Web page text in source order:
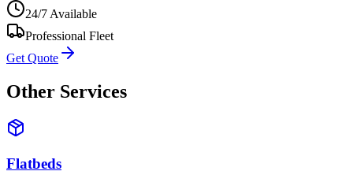
24/7 Available
Professional Fleet
Get Quote
Other Services
Flatbeds